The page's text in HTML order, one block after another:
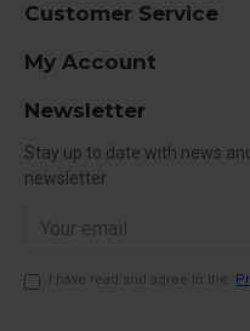
Customer Service
My Account
Newsletter
Stay up to date with news
newsletter
I have read and agree to the